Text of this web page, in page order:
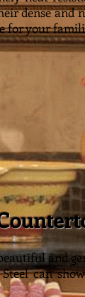
dense and
for your
and
can